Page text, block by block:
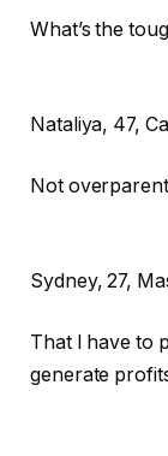
What’s the
Nataliya, 47,
Not
Sydney, 27,
That I have to
generate